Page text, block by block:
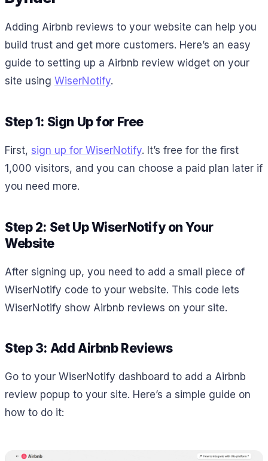
Adding Airbnb reviews to your website can help you
build trust and get more customers. Here’s an easy
guide to setting up a Airbnb review widget on your
site using WiserNotify.
Step 1: Sign Up for Free
First, sign up for WiserNotify. It’s free for the first
1,000 visitors, and you can choose a paid plan later if
you need more.
Step 2: Set Up WiserNotify on Your
Website
After signing up, you need to add a small piece of
WiserNotify code to your website. This code lets
WiserNotify show Airbnb reviews on your site.
Step 3: Add Airbnb Reviews
Go to your WiserNotify dashboard to add a Airbnb
review popup to your site. Here’s a simple guide on
how to do it: